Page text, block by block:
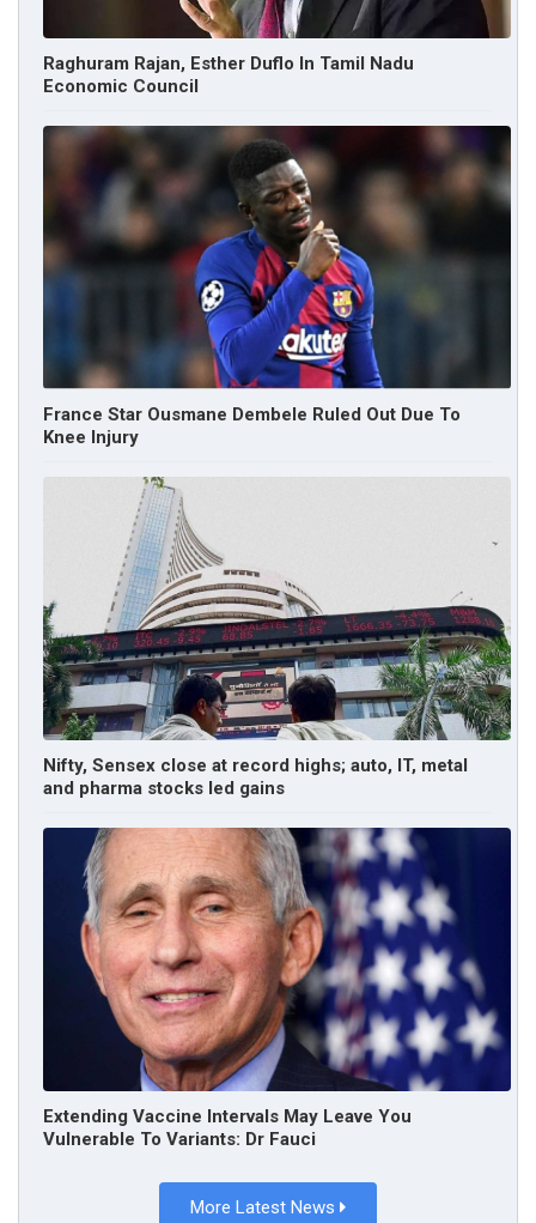
Raghuram Rajan, Esther Duflo In Tamil Nadu
Economic Council
France Star Ousmane Dembele Ruled Out Due To
Knee Injury
Nifty, Sensex close at record highs; auto, IT, metal
and pharma stocks led gains
Extending Vaccine Intervals May Leave You
Vulnerable To Variants: Dr Fauci
More Latest News